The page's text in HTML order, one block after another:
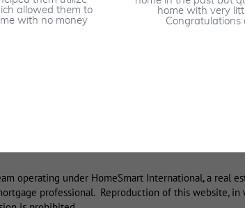
allowed them to
with no money
home with very
Congratulations
operating under HomeSmart International, a real
professional. Reproduction of this website, in